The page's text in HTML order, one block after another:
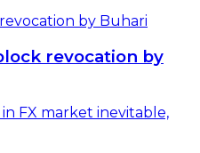
by Buhari
revocation by
FX market inevitable,